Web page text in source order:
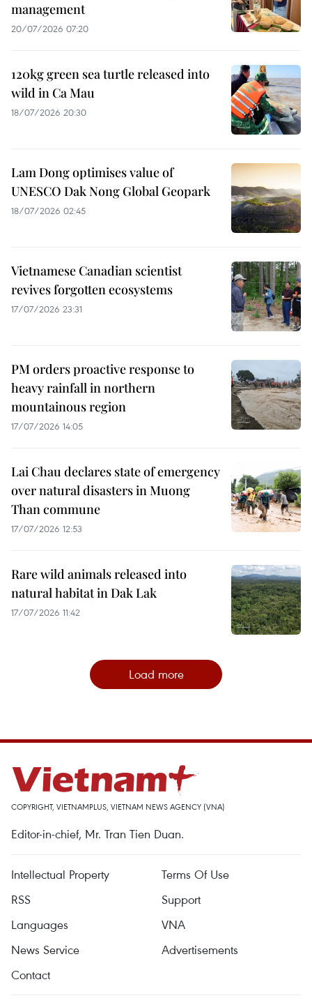
management
20/07/2026 07:20
120kg green sea turtle released into
wild in Ca Mau
18/07/2026 20:30
Lam Dong optimises value of
UNESCO Dak Nong Global Geopark
18/07/2026 02:45
Vietnamese Canadian scientist
revives forgotten ecosystems
17/07/2026 23:31
PM orders proactive response to
heavy rainfall in northern
mountainous region
17/07/2026 14:05
Lai Chau declares state of emergency
over natural disasters in Muong
Than commune
17/07/2026 12:53
Rare wild animals released into
natural habitat in Dak Lak
17/07/2026 11:42
Load more
COPYRIGHT, VIETNAMPLUS, VIETNAM NEWS AGENCY (VNA)
Editor-in-chief, Mr. Tran Tien Duan.
Intellectual Property
Terms Of Use
RSS
Support
Languages
VNA
News Service
Advertisements
Contact